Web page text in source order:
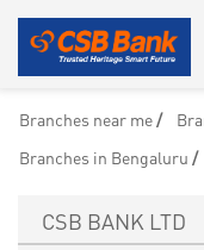
Branches near me
Branches in Bengaluru
CSB BANK LTD